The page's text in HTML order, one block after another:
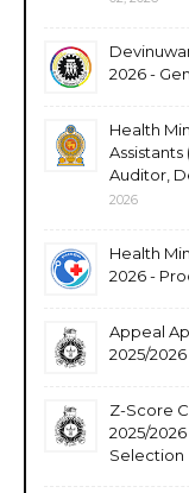
2026 -
Health
Auditor,
2026
Health
2026 -
Appeal
2025/2026
Z-Score
2025/
Selection